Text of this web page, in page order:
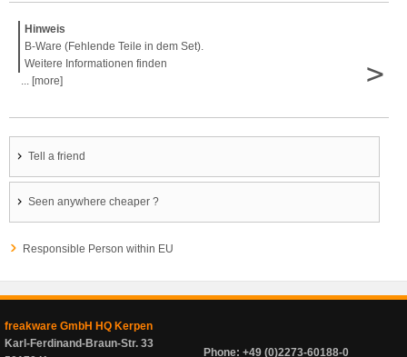
Hinweis
B-Ware (Fehlende Teile in dem Set).
Weitere Informationen finden
... [more]
>
Tell a friend
Seen anywhere cheaper ?
Responsible Person within EU
freakware GmbH HQ Kerpen
Karl-Ferdinand-Braun-Str. 33
Phone: +49 (0)2273-60188-0